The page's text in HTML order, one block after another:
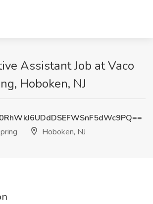
Assistant Job at Vaco
Hoboken, NJ
Hoboken, NJ